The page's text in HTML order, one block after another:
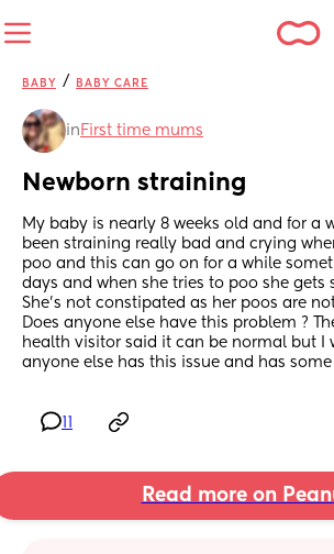
BABY / BABY CARE
in First time mums
Newborn straining
My baby is nearly 8 weeks old and for a
been straining really bad and crying
poo and this can go on for a while
days and when she tries to poo she gets
She’s not constipated as her poos are
Does anyone else have this problem ?
health visitor said it can be normal but I
anyone else has this issue and has
Read more on